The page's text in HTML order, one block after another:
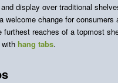
display over traditional
welcome change for
furthest reaches of a topmost
hang tabs.